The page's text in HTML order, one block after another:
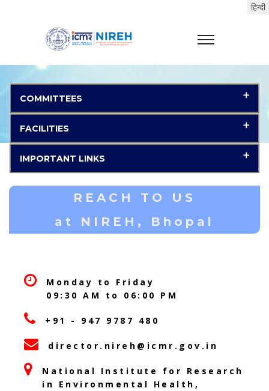
COMMITTEES
FACILITIES
IMPORTANT LINKS
REACH TO US
at NIREH, Bhopal
Monday to Friday
09:30 AM to 06:00 PM
+91 - 947 9787 480
director.nireh@icmr.gov.in
National Institute for Research
in Environmental Health,